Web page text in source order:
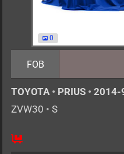
0
FOB
TOYOTA • PRIUS • 2014-
ZVW30 • S
5